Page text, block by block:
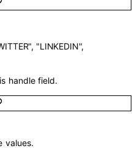
, "LINKEDIN",
handle field.
values.